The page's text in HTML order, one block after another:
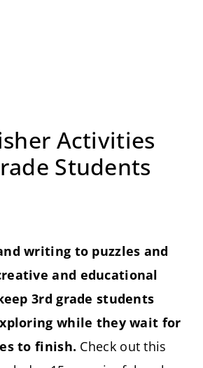
Activities
Students
writing to puzzles and
and educational
3rd grade students
while they wait for
to finish. Check out this